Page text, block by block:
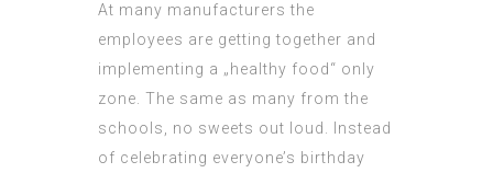
At many manufacturers the
employees are getting together and
implementing a „healthy food“ only
zone. The same as many from the
schools, no sweets out loud. Instead
of celebrating everyone’s birthday